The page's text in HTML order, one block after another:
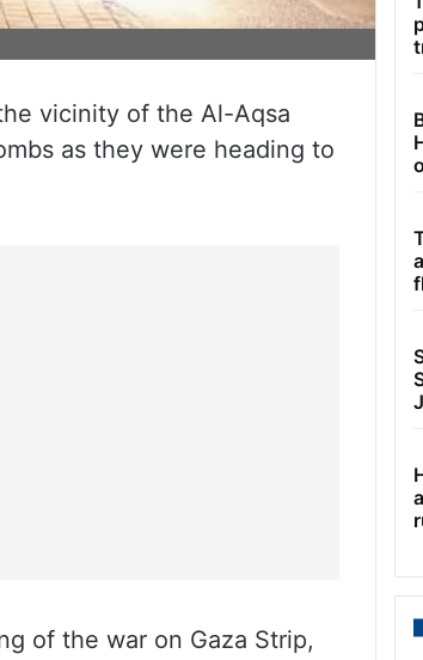
vicinity of the Al-Aqsa
as they were heading to
of the war on Gaza Strip,